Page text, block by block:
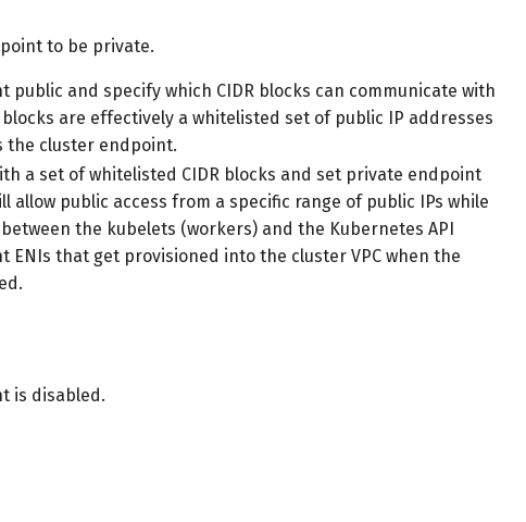
to be private.
public and specify which CIDR blocks can communicate with
are effectively a whitelisted set of public IP addresses
the cluster endpoint.
a set of whitelisted CIDR blocks and set private endpoint
allow public access from a specific range of public IPs while
the kubelets (workers) and the Kubernetes API
ENIs that get provisioned into the cluster VPC when the
is disabled.